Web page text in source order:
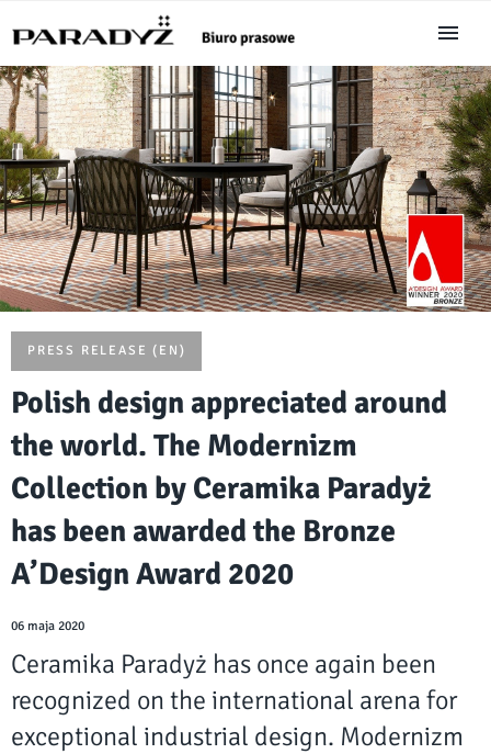
PRESS RELEASE (EN)
Polish design appreciated around
the world. The Modernizm
Collection by Ceramika Paradyż
has been awarded the Bronze
A’Design Award 2020
06 maja 2020
Ceramika Paradyż has once again been
recognized on the international arena for
exceptional industrial design. Modernizm